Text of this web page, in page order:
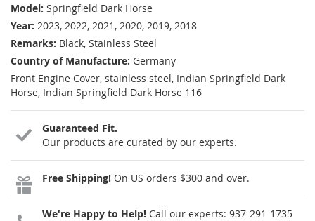
Model: Springfield Dark Horse
Year: 2023, 2022, 2021, 2020, 2019, 2018
Remarks: Black, Stainless Steel
Country of Manufacture: Germany
Front Engine Cover, stainless steel, Indian Springfield Dark
Horse, Indian Springfield Dark Horse 116
Guaranteed Fit.
Our products are curated by our experts.
Free Shipping! On US orders $300 and over.
We're Happy to Help! Call our experts: 937-291-1735